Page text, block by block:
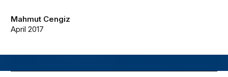
Mahmut Cengiz
April 2017